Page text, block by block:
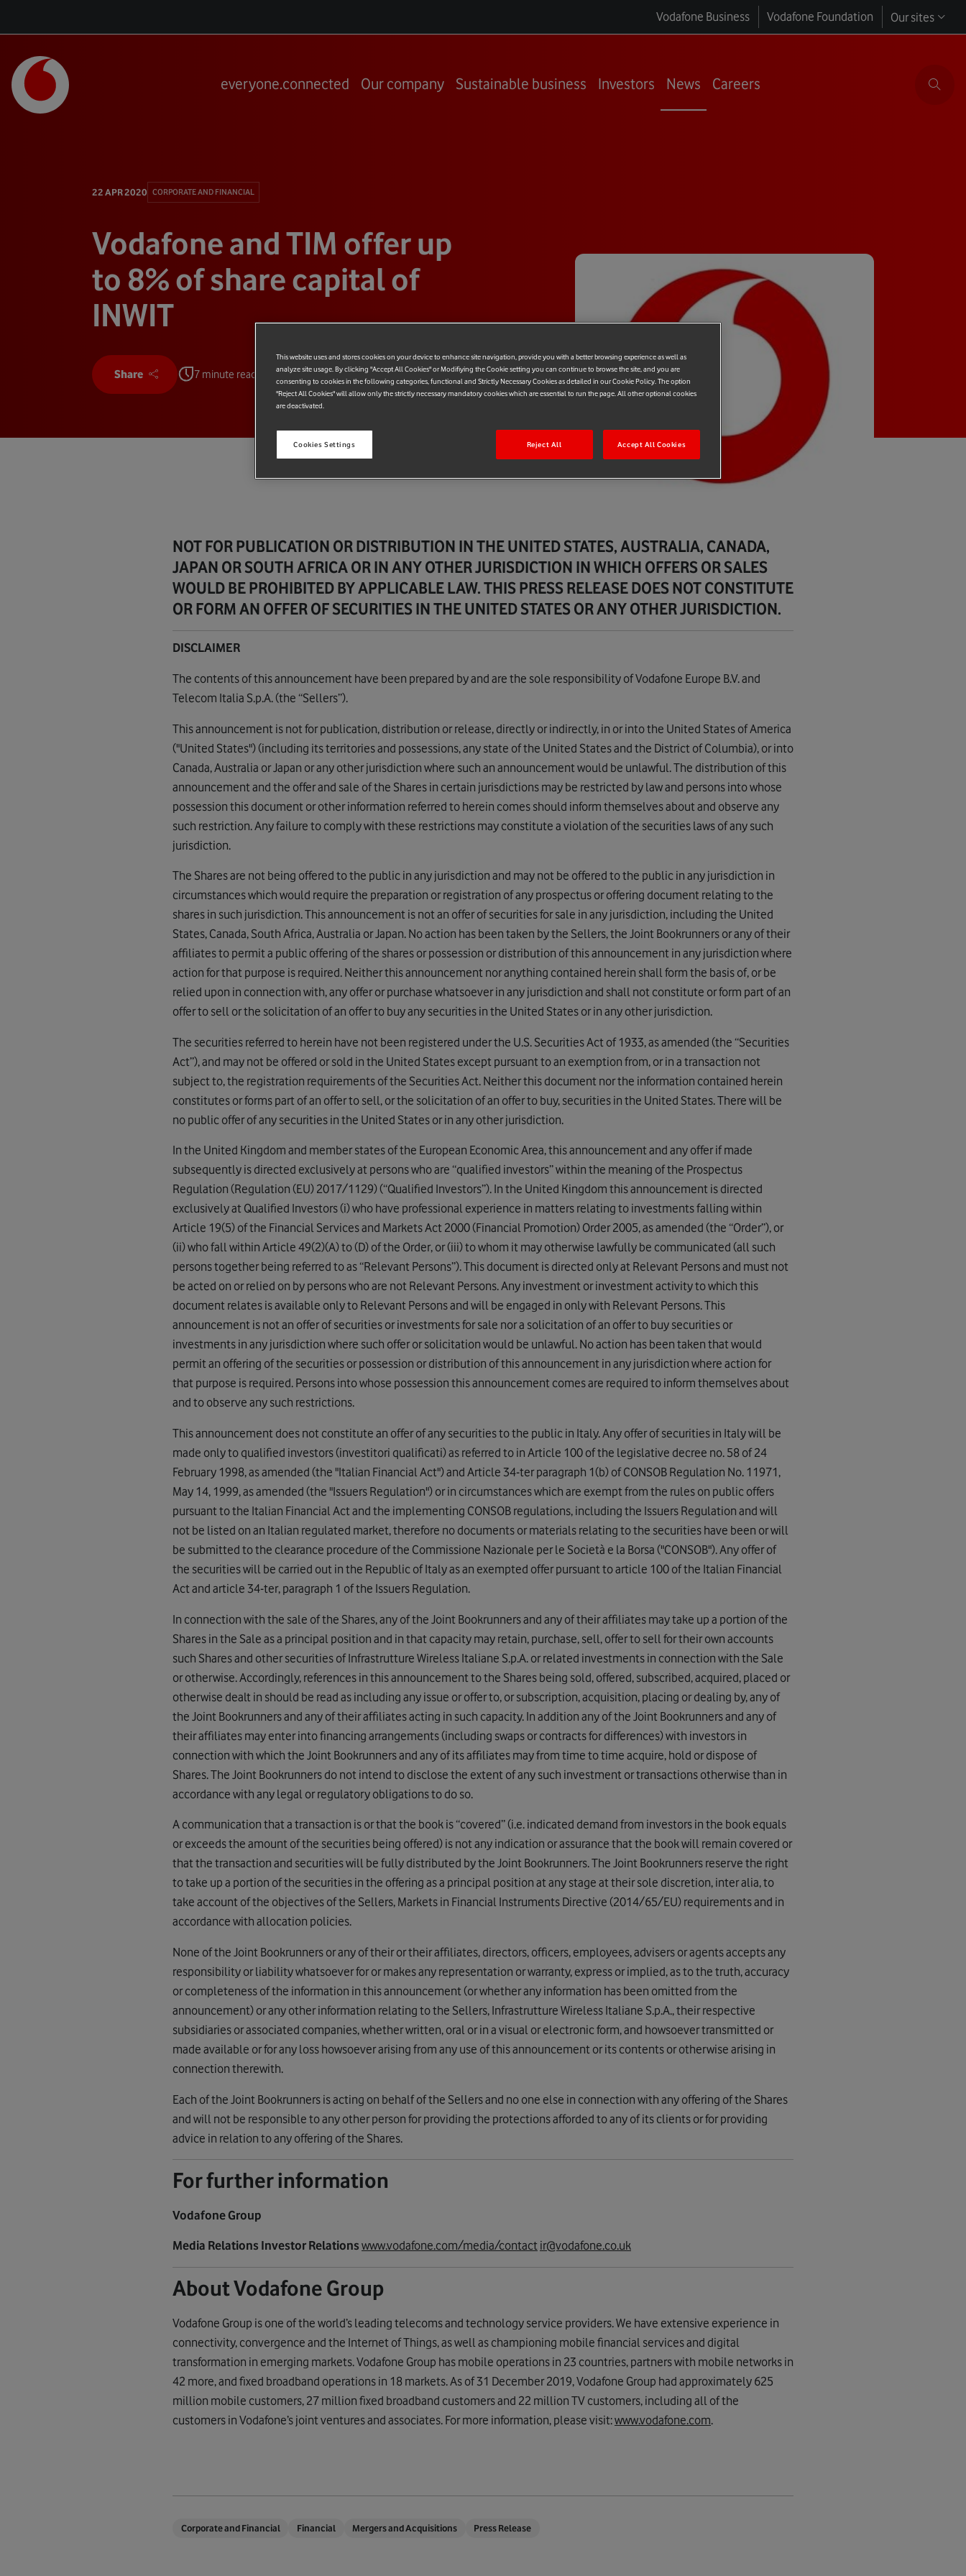
Vodafone Business Vodafone Foundation Our sites
everyone.connected Our company Sustainable business Investors News Careers
22 APR 2020 CORPORATE AND FINANCIAL
Vodafone and TIM offer up
to 8% of share capital of
INWIT
Share 7 minute read
NOT FOR PUBLICATION OR DISTRIBUTION IN THE UNITED STATES, AUSTRALIA, CANADA,
JAPAN OR SOUTH AFRICA OR IN ANY OTHER JURISDICTION IN WHICH OFFERS OR SALES
WOULD BE PROHIBITED BY APPLICABLE LAW. THIS PRESS RELEASE DOES NOT CONSTITUTE
OR FORM AN OFFER OF SECURITIES IN THE UNITED STATES OR ANY OTHER JURISDICTION.
DISCLAIMER
The contents of this announcement have been prepared by and are the sole responsibility of Vodafone Europe B.V. and
Telecom Italia S.p.A. (the “Sellers”).
This announcement is not for publication, distribution or release, directly or indirectly, in or into the United States of America
("United States") (including its territories and possessions, any state of the United States and the District of Columbia), or into
Canada, Australia or Japan or any other jurisdiction where such an announcement would be unlawful. The distribution of this
announcement and the offer and sale of the Shares in certain jurisdictions may be restricted by law and persons into whose
possession this document or other information referred to herein comes should inform themselves about and observe any
such restriction. Any failure to comply with these restrictions may constitute a violation of the securities laws of any such
jurisdiction.
The Shares are not being offered to the public in any jurisdiction and may not be offered to the public in any jurisdiction in
circumstances which would require the preparation or registration of any prospectus or offering document relating to the
shares in such jurisdiction. This announcement is not an offer of securities for sale in any jurisdiction, including the United
States, Canada, South Africa, Australia or Japan. No action has been taken by the Sellers, the Joint Bookrunners or any of their
affiliates to permit a public offering of the shares or possession or distribution of this announcement in any jurisdiction where
action for that purpose is required. Neither this announcement nor anything contained herein shall form the basis of, or be
relied upon in connection with, any offer or purchase whatsoever in any jurisdiction and shall not constitute or form part of an
offer to sell or the solicitation of an offer to buy any securities in the United States or in any other jurisdiction.
The securities referred to herein have not been registered under the U.S. Securities Act of 1933, as amended (the “Securities
Act”), and may not be offered or sold in the United States except pursuant to an exemption from, or in a transaction not
subject to, the registration requirements of the Securities Act. Neither this document nor the information contained herein
constitutes or forms part of an offer to sell, or the solicitation of an offer to buy, securities in the United States. There will be
no public offer of any securities in the United States or in any other jurisdiction.
In the United Kingdom and member states of the European Economic Area, this announcement and any offer if made
subsequently is directed exclusively at persons who are “qualified investors” within the meaning of the Prospectus
Regulation (Regulation (EU) 2017/1129) (“Qualified Investors”). In the United Kingdom this announcement is directed
exclusively at Qualified Investors (i) who have professional experience in matters relating to investments falling within
Article 19(5) of the Financial Services and Markets Act 2000 (Financial Promotion) Order 2005, as amended (the “Order”), or
(ii) who fall within Article 49(2)(A) to (D) of the Order, or (iii) to whom it may otherwise lawfully be communicated (all such
persons together being referred to as “Relevant Persons”). This document is directed only at Relevant Persons and must not
be acted on or relied on by persons who are not Relevant Persons. Any investment or investment activity to which this
document relates is available only to Relevant Persons and will be engaged in only with Relevant Persons. This
announcement is not an offer of securities or investments for sale nor a solicitation of an offer to buy securities or
investments in any jurisdiction where such offer or solicitation would be unlawful. No action has been taken that would
permit an offering of the securities or possession or distribution of this announcement in any jurisdiction where action for
that purpose is required. Persons into whose possession this announcement comes are required to inform themselves about
and to observe any such restrictions.
This announcement does not constitute an offer of any securities to the public in Italy. Any offer of securities in Italy will be
made only to qualified investors (investitori qualificati) as referred to in Article 100 of the legislative decree no. 58 of 24
February 1998, as amended (the "Italian Financial Act") and Article 34-ter paragraph 1(b) of CONSOB Regulation No. 11971,
May 14, 1999, as amended (the "Issuers Regulation") or in circumstances which are exempt from the rules on public offers
pursuant to the Italian Financial Act and the implementing CONSOB regulations, including the Issuers Regulation and will
not be listed on an Italian regulated market, therefore no documents or materials relating to the securities have been or will
be submitted to the clearance procedure of the Commissione Nazionale per le Società e la Borsa ("CONSOB"). Any offer of
the securities will be carried out in the Republic of Italy as an exempted offer pursuant to article 100 of the Italian Financial
Act and article 34-ter, paragraph 1 of the Issuers Regulation.
In connection with the sale of the Shares, any of the Joint Bookrunners and any of their affiliates may take up a portion of the
Shares in the Sale as a principal position and in that capacity may retain, purchase, sell, offer to sell for their own accounts
such Shares and other securities of Infrastrutture Wireless Italiane S.p.A. or related investments in connection with the Sale
or otherwise. Accordingly, references in this announcement to the Shares being sold, offered, subscribed, acquired, placed or
otherwise dealt in should be read as including any issue or offer to, or subscription, acquisition, placing or dealing by, any of
the Joint Bookrunners and any of their affiliates acting in such capacity. In addition any of the Joint Bookrunners and any of
their affiliates may enter into financing arrangements (including swaps or contracts for differences) with investors in
connection with which the Joint Bookrunners and any of its affiliates may from time to time acquire, hold or dispose of
Shares. The Joint Bookrunners do not intend to disclose the extent of any such investment or transactions otherwise than in
accordance with any legal or regulatory obligations to do so.
A communication that a transaction is or that the book is “covered” (i.e. indicated demand from investors in the book equals
or exceeds the amount of the securities being offered) is not any indication or assurance that the book will remain covered or
that the transaction and securities will be fully distributed by the Joint Bookrunners. The Joint Bookrunners reserve the right
to take up a portion of the securities in the offering as a principal position at any stage at their sole discretion, inter alia, to
take account of the objectives of the Sellers, Markets in Financial Instruments Directive (2014/65/EU) requirements and in
accordance with allocation policies.
None of the Joint Bookrunners or any of their or their affiliates, directors, officers, employees, advisers or agents accepts any
responsibility or liability whatsoever for or makes any representation or warranty, express or implied, as to the truth, accuracy
or completeness of the information in this announcement (or whether any information has been omitted from the
announcement) or any other information relating to the Sellers, Infrastrutture Wireless Italiane S.p.A., their respective
subsidiaries or associated companies, whether written, oral or in a visual or electronic form, and howsoever transmitted or
made available or for any loss howsoever arising from any use of this announcement or its contents or otherwise arising in
connection therewith.
Each of the Joint Bookrunners is acting on behalf of the Sellers and no one else in connection with any offering of the Shares
and will not be responsible to any other person for providing the protections afforded to any of its clients or for providing
advice in relation to any offering of the Shares.
For further information
Vodafone Group
Media Relations Investor Relations www.vodafone.com/media/contact ir@vodafone.co.uk
About Vodafone Group
Vodafone Group is one of the world’s leading telecoms and technology service providers. We have extensive experience in
connectivity, convergence and the Internet of Things, as well as championing mobile financial services and digital
transformation in emerging markets. Vodafone Group has mobile operations in 23 countries, partners with mobile networks in
42 more, and fixed broadband operations in 18 markets. As of 31 December 2019, Vodafone Group had approximately 625
million mobile customers, 27 million fixed broadband customers and 22 million TV customers, including all of the
customers in Vodafone’s joint ventures and associates. For more information, please visit:www.vodafone.com.
Corporate and Financial Financial Mergers and Acquisitions Press Release
This website uses and stores cookies on your device to enhance site navigation, provide you with a better browsing experience as well as
analyze site usage. By clicking "Accept All Cookies" or Modifiying the Cookie setting you can continue to browse the site, and you are
consenting to cookies in the following categories, functional and Strictly Necessary Cookies as detailed in our Cookie Policy. The option
"Reject All Cookies" will allow only the strictly necessary mandatory cookies which are essential to run the page. All other optional cookies
are deactivated.
Cookies Settings Reject All Accept All Cookies